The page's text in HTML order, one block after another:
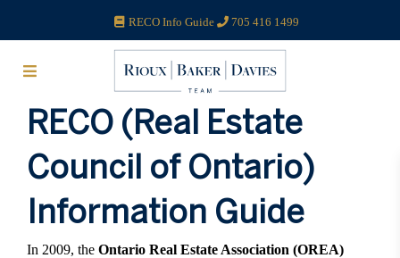
RECO Info Guide 705 416 1499
RECO (Real Estate
Council of Ontario)
Information Guide
In 2009, the Ontario Real Estate Association (OREA)